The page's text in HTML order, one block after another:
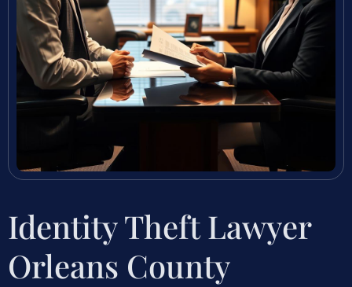
Identity Theft Lawyer
Orleans County